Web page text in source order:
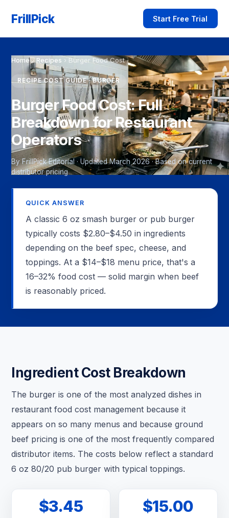
FrillPick Start Free Trial
Home›Recipes › Burger Food Cost
RECIPE COST GUIDE · BURGER
Burger Food Cost: Full
Breakdown for Restaurant
Operators
By FrillPick Editorial · Updated March 2026 · Based on current
distributor pricing
QUICK ANSWER
A classic 6 oz smash burger or pub burger
typically costs $2.80–$4.50 in ingredients
depending on the beef spec, cheese, and
toppings. At a $14–$18 menu price, that's a
16–32% food cost — solid margin when beef
is reasonably priced.
Ingredient Cost Breakdown
The burger is one of the most analyzed dishes in
restaurant food cost management because it
appears on so many menus and because ground
beef pricing is one of the most frequently compared
distributor items. The costs below reflect a standard
6 oz 80/20 pub burger with typical toppings.
$3.45 $15.00